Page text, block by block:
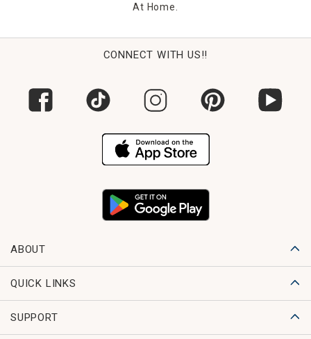
At Home.
CONNECT WITH US!!
ABOUT
QUICK LINKS
SUPPORT